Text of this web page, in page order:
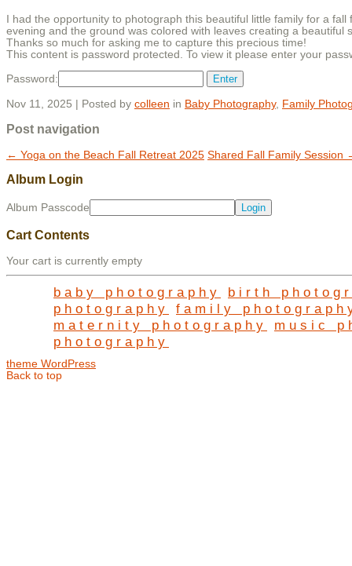
I had the opportunity to photograph this beautiful little family for a
evening and the ground was colored with leaves creating a
Thanks so much for asking me to capture this precious time!
This content is password protected. To view it please enter your
Password:
Nov 11, 2025 | Posted by colleen in Baby Photography, Family
Post navigation
← Yoga on the Beach Fall Retreat 2025 Shared Fall Family Session
Album Login
Album Passcode
Cart Contents
Your cart is currently empty
baby photography
birth
photography
family
maternity photography
music
photography
theme WordPress
Back to top